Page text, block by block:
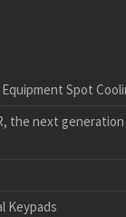
Spot
the next
Keypads